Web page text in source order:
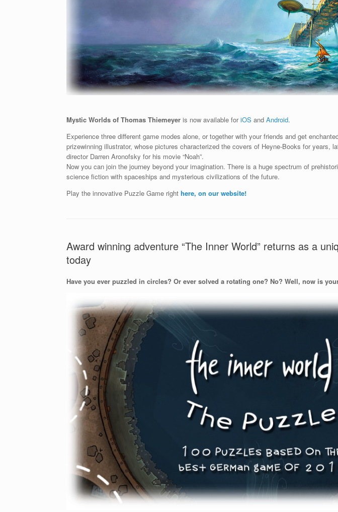
Mystic Worlds of Thomas Thiemeyer is now available foriOS and Android.
Experience three different game modes alone, or together with your friends and get
prizewinning illustrator, whose pictures characterized the covers of Heyne-Books for years,
director Darren Aronofsky for his movie “Noah”.
Now you can join the journey beyond your imagination. There is a huge spectrum of
science fiction with spaceships and mysterious civilizations of the future.
Play the innovative Puzzle Game right here, on our website!
Award winning adventure “The Inner World” returns as a
today
Have you ever puzzled in circles? Or ever solved a rotating one? No? Well, now is